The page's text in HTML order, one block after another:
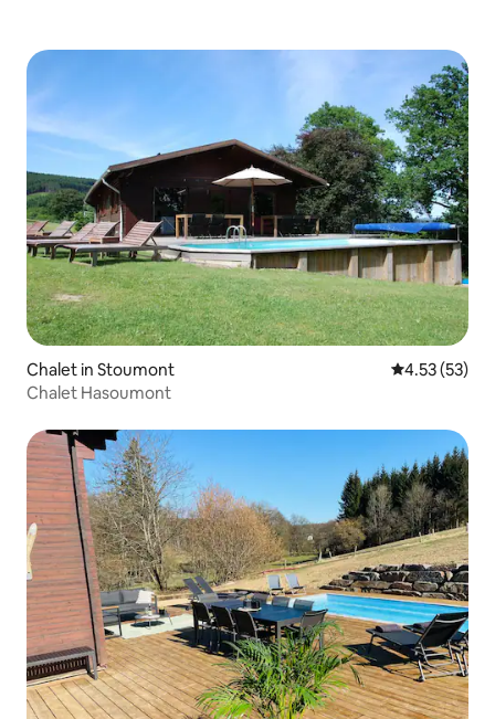
Chalet in Stoumont 4.53 out of 5
4.53 (53)
Chalet Hasoumont